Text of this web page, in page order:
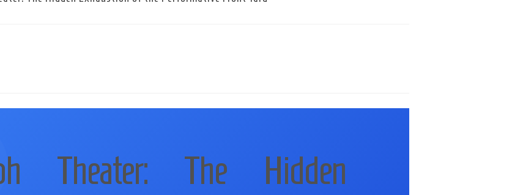
Theater: The Hidden